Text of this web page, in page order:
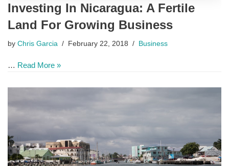
Investing In Nicaragua: A Fertile
Land For Growing Business
by Chris Garcia February 22, 2018 Business
… Read More »